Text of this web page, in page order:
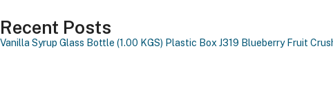
Recent Posts
Vanilla Syrup Glass Bottle (1.00 KGS) Plastic Box J319 Blueberry Fruit